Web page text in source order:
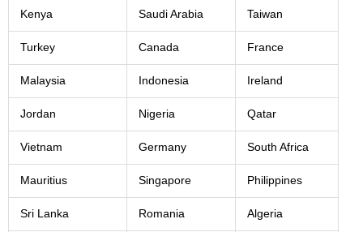
Kenya Saudi Arabia Taiwan
Turkey Canada France
Malaysia Indonesia Ireland
Jordan Nigeria Qatar
Vietnam Germany South Africa
Mauritius Singapore Philippines
Sri Lanka Romania Algeria